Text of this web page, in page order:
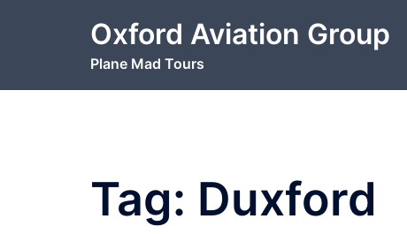
Oxford Aviation Group
Plane Mad Tours
Tag: Duxford